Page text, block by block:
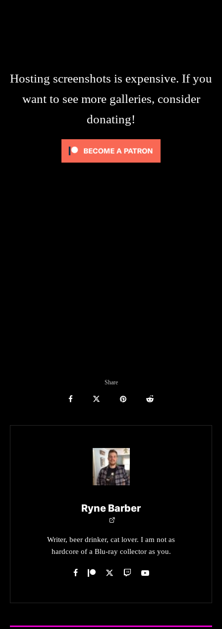
Hosting screenshots is expensive. If you
want to see more galleries, consider
donating!
Share
Ryne Barber
Writer, beer drinker, cat lover. I am not as
hardcore of a Blu-ray collector as you.